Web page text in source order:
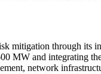
through its
MW and integrating
network